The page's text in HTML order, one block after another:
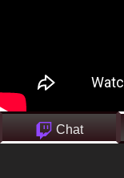
Chat